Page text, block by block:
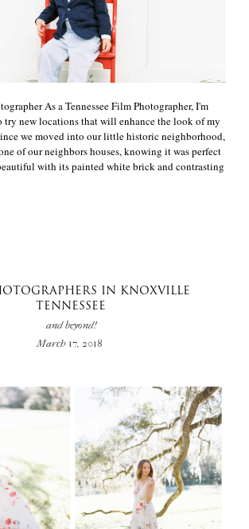
As a Tennessee Film Photographer, I'm
try new locations that will enhance the look of my
we moved into our little historic neighborhood,
of our neighbors houses, knowing it was perfect
with its painted white brick and contrasting
IN KNOXVILLE
TENNESSEE
and beyond!
March 17, 2018